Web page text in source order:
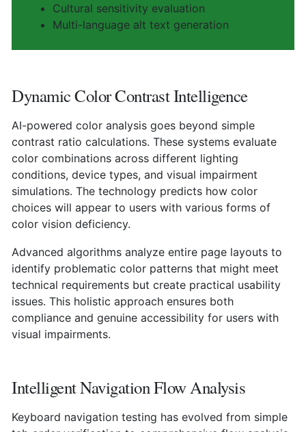
Cultural sensitivity evaluation
Multi-language alt text generation
Dynamic Color Contrast Intelligence
AI-powered color analysis goes beyond simple
contrast ratio calculations. These systems evaluate
color combinations across different lighting
conditions, device types, and visual impairment
simulations. The technology predicts how color
choices will appear to users with various forms of
color vision deficiency.
Advanced algorithms analyze entire page layouts to
identify problematic color patterns that might meet
technical requirements but create practical usability
issues. This holistic approach ensures both
compliance and genuine accessibility for users with
visual impairments.
Intelligent Navigation Flow Analysis
Keyboard navigation testing has evolved from simple